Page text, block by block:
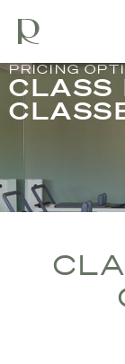
PRICING
CLASS